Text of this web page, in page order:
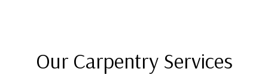
Our Carpentry Services